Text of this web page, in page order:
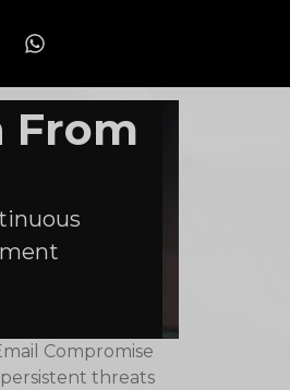
From
Compromise
threats